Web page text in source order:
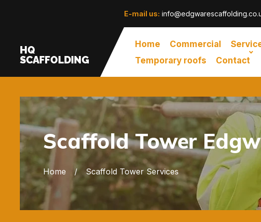
E-mail us:
HQ
SCAFFOLDING
Home Commercial
Temporary roofs
Contact
Scaffold Tower
Home Scaffold Tower Services